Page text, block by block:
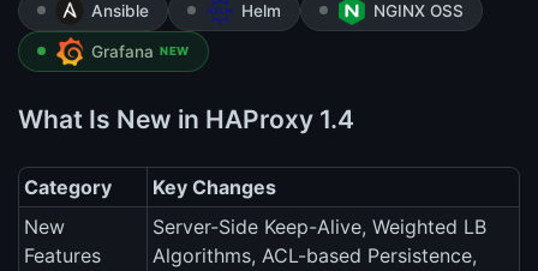
Ansible Helm NGINX OSS
Grafana NEW
What Is New in HAProxy 1.4
Category
Key Changes
New
Features
Server-Side Keep-Alive, Weighted LB
Algorithms, ACL-based Persistence,